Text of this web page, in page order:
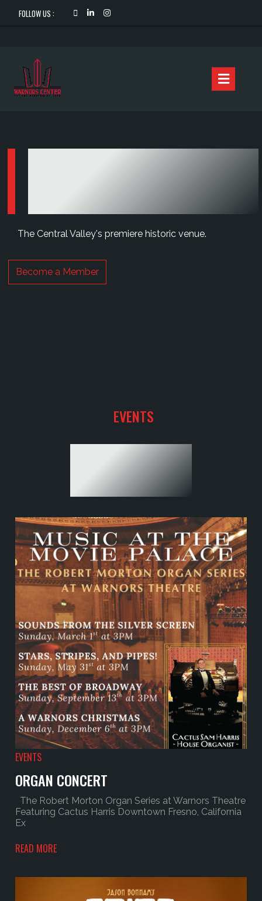
FOLLOW US :
EVENTS
YOUR SHOW
TO HAPPINESS
EVENTS
ORGAN CONCERT
The Robert Morton Organ Series at Warnors Theatre
Featuring Cactus Harris Downtown Fresno, California
Ex
READ MORE